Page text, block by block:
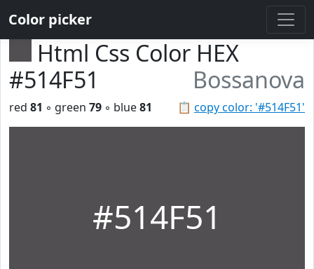
Color picker
Html Css Color HEX
#514F51
Bossanova
📋 copy color: '#514F51'
red 81 ◦ green 79 ◦ blue81
#514F51